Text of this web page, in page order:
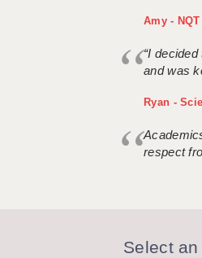
Amy -
“I
and was
Ryan -
respect
Select